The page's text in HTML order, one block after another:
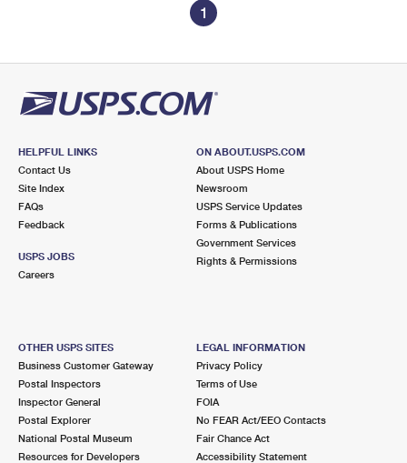
1
HELPFUL LINKS
Contact Us
Site Index
FAQs
Feedback
USPS JOBS
Careers
ON ABOUT.USPS.COM
About USPS Home
Newsroom
USPS Service Updates
Forms & Publications
Government Services
Rights & Permissions
OTHER USPS SITES
Business Customer Gateway
Postal Inspectors
Inspector General
Postal Explorer
National Postal Museum
Resources for Developers
LEGAL INFORMATION
Privacy Policy
Terms of Use
FOIA
No FEAR Act/EEO Contacts
Fair Chance Act
Accessibility Statement